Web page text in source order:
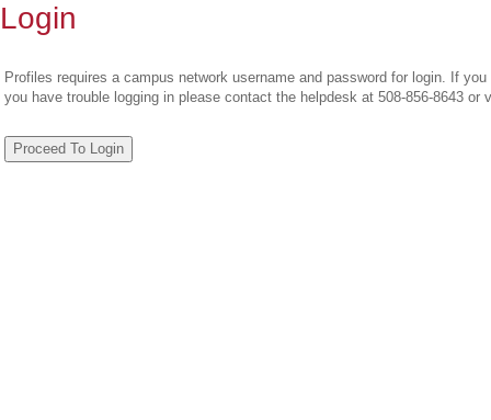
Login
Profiles requires a campus network username and password for login. If
you have trouble logging in please contact the helpdesk at 508-856-8643 or